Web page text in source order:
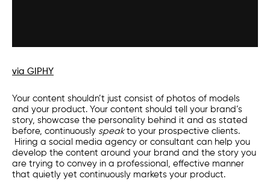
via GIPHY
Your content shouldn’t just consist of photos of models
and your product. Your content should tell your brand’s
story, showcase the personality behind it and as stated
before, continuously speakto your prospective clients.
Hiring a social media agency or consultant can help you
develop the content around your brand and the story you
are trying to convey in a professional, effective manner
that quietly yet continuously markets your product.